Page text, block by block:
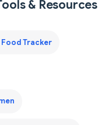
& Resources
Food Tracker